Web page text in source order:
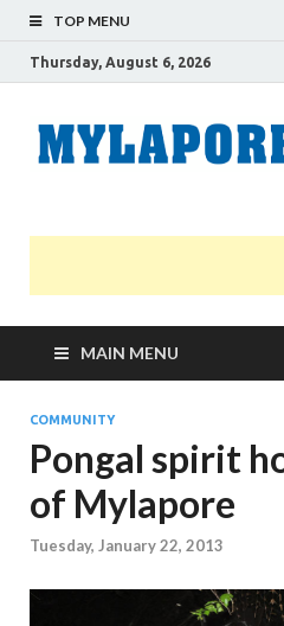
TOP MENU
Thursday, August 6, 2026
MAIN MENU
COMMUNITY
Pongal spirit
of Mylapore
Tuesday, January 22, 2013